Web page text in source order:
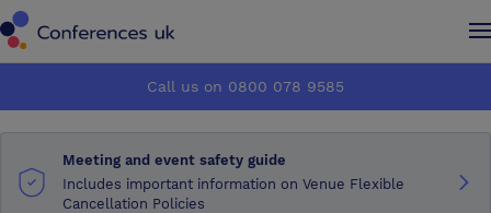
How it works
About us
How it works
About us
Call us on 0800 078 9585
Meeting and event safety guide
Includes important information on Venue Flexible
Cancellation Policies